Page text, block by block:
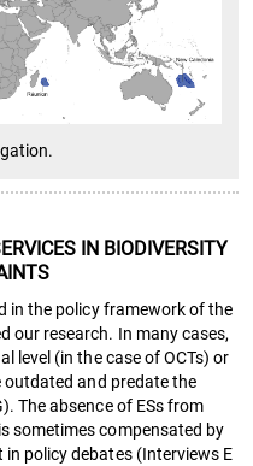
IN BIODIVERSITY
in the policy framework of the
our research. In many cases,
level (in the case of OCTs) or
outdated and predate the
The absence of ESs from
sometimes compensated by
policy debates (Interviews E